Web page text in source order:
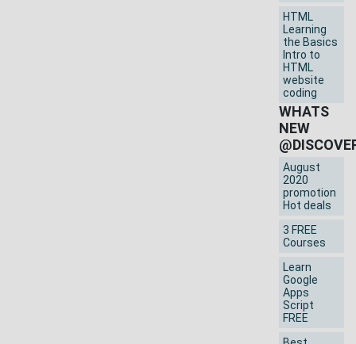
HTML
Learning
the Basics
Intro to
HTML
website
coding
WHATS
NEW
August
2020
promotion
Hot deals
3 FREE
Courses
Learn
Google
Apps
Script
FREE